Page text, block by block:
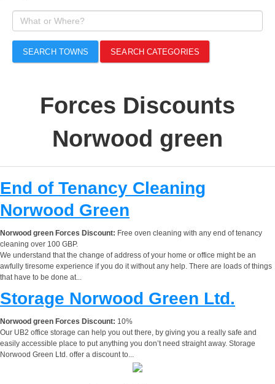
SEARCH TOWNS SEARCH CATEGORIES
Forces Discounts
Norwood green
End of Tenancy Cleaning
Norwood Green
Norwood green Forces Discount: Free oven cleaning with any end of tenancy
cleaning over 100 GBP.
We understand that the change of address of your home or office might be an
awfully tiresome experience if you do it without any help. There are loads of things
that have to be done at...
Storage Norwood Green Ltd.
Norwood green Forces Discount: 10%
Our UB2 office storage can help you out there, by giving you a really safe and
easily accessible place to put anything you don’t need straight away. Storage
Norwood Green Ltd. offer a discount to...